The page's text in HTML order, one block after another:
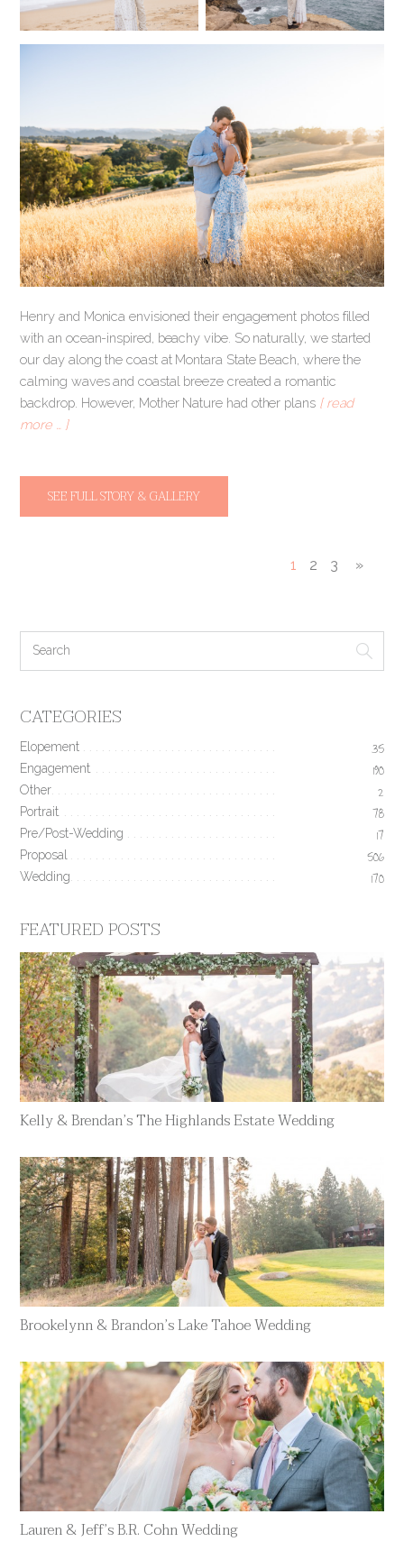
Henry and Monica envisioned their engagement photos filled
with an ocean-inspired, beachy vibe. So naturally, we started
our day along the coast at Montara State Beach, where the
calming waves and coastal breeze created a romantic
backdrop. However, Mother Nature had other plans [ read
more … ]
SEE FULL STORY & GALLERY
1 2 3 »
CATEGORIES
Elopement 35
Engagement 190
Other 2
Portrait 78
Pre/Post-Wedding 17
Proposal 506
Wedding 170
FEATURED POSTS
Kelly & Brendan’s The Highlands Estate Wedding
Brookelynn & Brandon’s Lake Tahoe Wedding
Lauren & Jeff’s B.R. Cohn Wedding